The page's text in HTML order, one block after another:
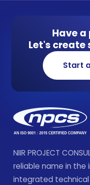
Have
Let's
Start
NIIR PROJECT
reliable name in the
integrated